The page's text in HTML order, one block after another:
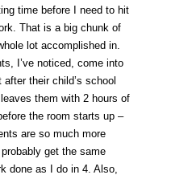
time before I need to hit
That is a big chunk of
lot accomplished in.
I’ve noticed, come into
their child’s school
them with 2 hours of
the room starts up –
are so much more
get the same
done as I do in 4. Also,